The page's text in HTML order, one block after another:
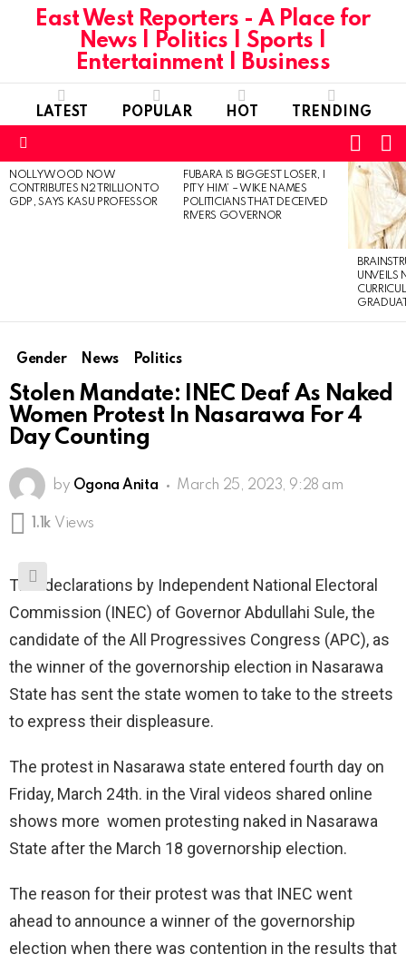
East West Reporters - A Place for
News | Politics | Sports |
Entertainment | Business
LATEST POPULAR HOT TRENDING
SKIN
LATEST
STORIES
NOLLYWOOD NOW
CONTRIBUTES N2 TRILLION TO
GDP, SAYS KASU PROFESSOR
FUBARA IS BIGGEST LOSER, I
PITY HIM’ – WIKE NAMES
POLITICIANS THAT DECEIVED
RIVERS GOVERNOR
UNVEILS
Gender News Politics
Stolen Mandate: INEC Deaf As Naked
Women Protest In Nasarawa For 4
Day Counting
by Ogona Anita March 25, 2023, 9:28 am
1.1k Views
The declarations by Independent National Electoral
Commission (INEC) of Governor Abdullahi Sule, the
candidate of the All Progressives Congress (APC), as
the winner of the governorship election in Nasarawa
State has sent the state women to take to the streets
to express their displeasure.
The protest in Nasarawa state entered fourth day on
Friday, March 24th. in the Viral videos shared online
shows more women protesting naked in Nasarawa
State after the March 18 governorship election.
The reason for their protest was that INEC went
ahead to announce a winner of the governorship
election when there was contention in the results that